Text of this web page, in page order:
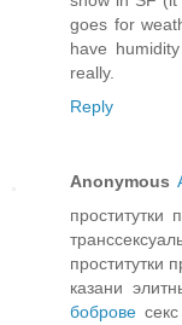
goes for
have
really.
Reply
Anonymous
проститутки
казани
боброве